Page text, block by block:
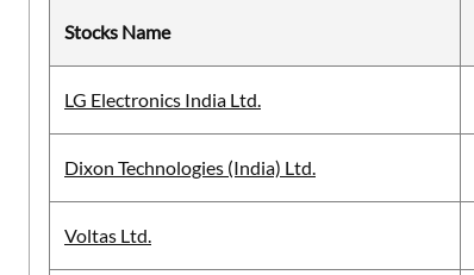
Stocks Name
LG Electronics India Ltd.
Dixon Technologies (India) Ltd.
Voltas Ltd.